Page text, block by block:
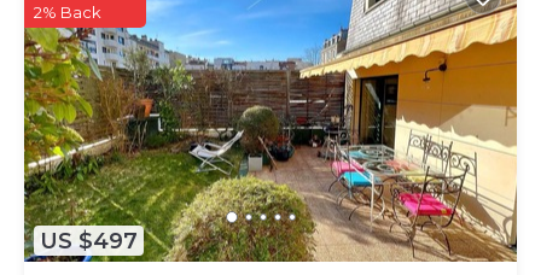
US $497
2% Back